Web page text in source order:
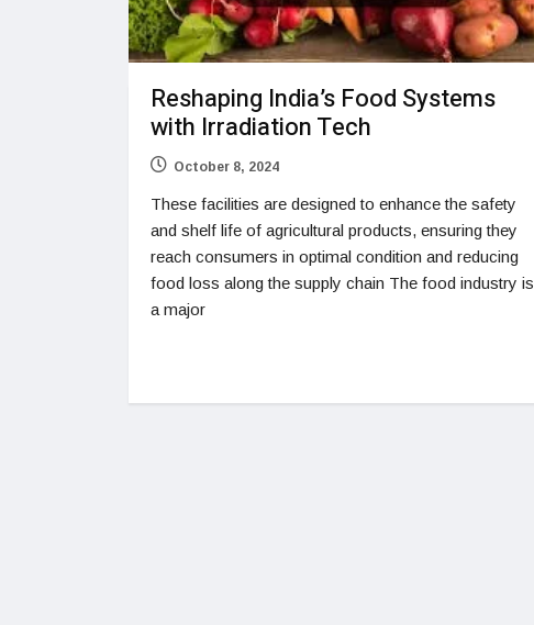
Reshaping India’s Food Systems
with Irradiation Tech
October 8, 2024
These facilities are designed to enhance the safety
and shelf life of agricultural products, ensuring they
reach consumers in optimal condition and reducing
food loss along the supply chain The food industry is
a major